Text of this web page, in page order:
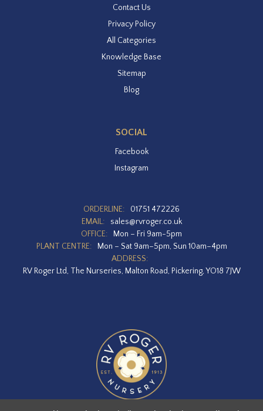
Contact Us
Privacy Policy
All Categories
Knowledge Base
Sitemap
Blog
SOCIAL
Facebook
Instagram
ORDERLINE:
01751 472226
EMAIL:
sales@rvroger.co.uk
OFFICE:
Mon – Fri 9am-5pm
PLANT CENTRE:
Mon – Sat 9am–5pm, Sun 10am–4pm
ADDRESS:
RV Roger Ltd, The Nurseries, Malton Road, Pickering, YO18 7JW